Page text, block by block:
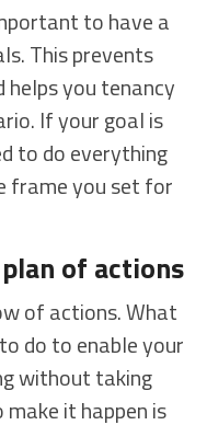
to have a
This prevents
you tenancy
If your goal is
to do everything
frame you set for
of actions
of actions. What
do to enable your
without taking
it happen is